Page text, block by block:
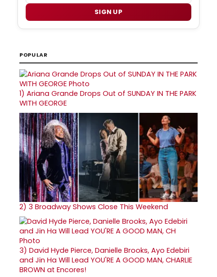
SIGN UP
POPULAR
1) Ariana Grande Drops Out of SUNDAY IN THE PARK
WITH GEORGE
2) 3 Broadway Shows Close This Weekend
3) David Hyde Pierce, Danielle Brooks, Ayo Edebiri
and Jin Ha Will Lead YOU'RE A GOOD MAN, CHARLIE
BROWN at Encores!